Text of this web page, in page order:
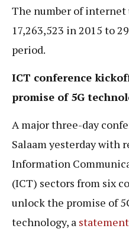
The number of internet
17,263,523 in 2015 to
period.
ICT conference
promise of 5G
A major three-day
Salaam yesterday with
Information
(ICT) sectors from six
unlock the promise of
technology, a statement